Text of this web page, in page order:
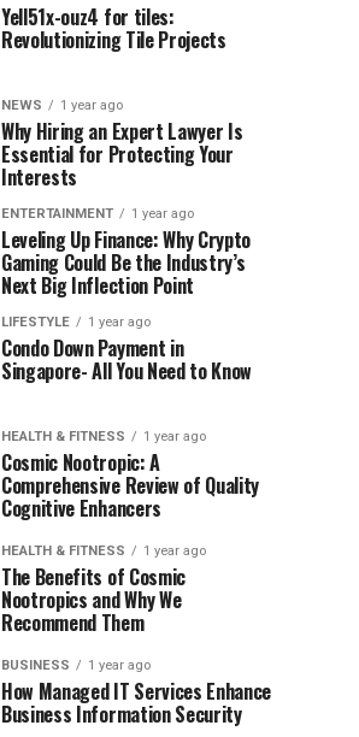
Yell51x-ouz4 for tiles:
Revolutionizing Tile Projects
NEWS 1 year ago
Why Hiring an Expert Lawyer Is
Essential for Protecting Your
Interests
ENTERTAINMENT 1 year ago
Leveling Up Finance: Why Crypto
Gaming Could Be the Industry’s
Next Big Inflection Point
LIFESTYLE 1 year ago
Condo Down Payment in
Singapore- All You Need to Know
HEALTH & FITNESS 1 year ago
Cosmic Nootropic: A
Comprehensive Review of Quality
Cognitive Enhancers
HEALTH & FITNESS 1 year ago
The Benefits of Cosmic
Nootropics and Why We
Recommend Them
BUSINESS 1 year ago
How Managed IT Services Enhance
Business Information Security